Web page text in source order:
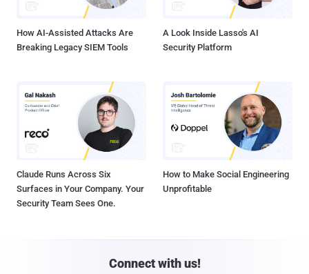
How AI-Assisted Attacks Are
Breaking Legacy SIEM Tools
A Look Inside Lasso's AI
Security Platform
Claude Runs Across Six
Surfaces in Your Company. Your
Security Team Sees One.
How to Make Social Engineering
Unprofitable
Connect with us!